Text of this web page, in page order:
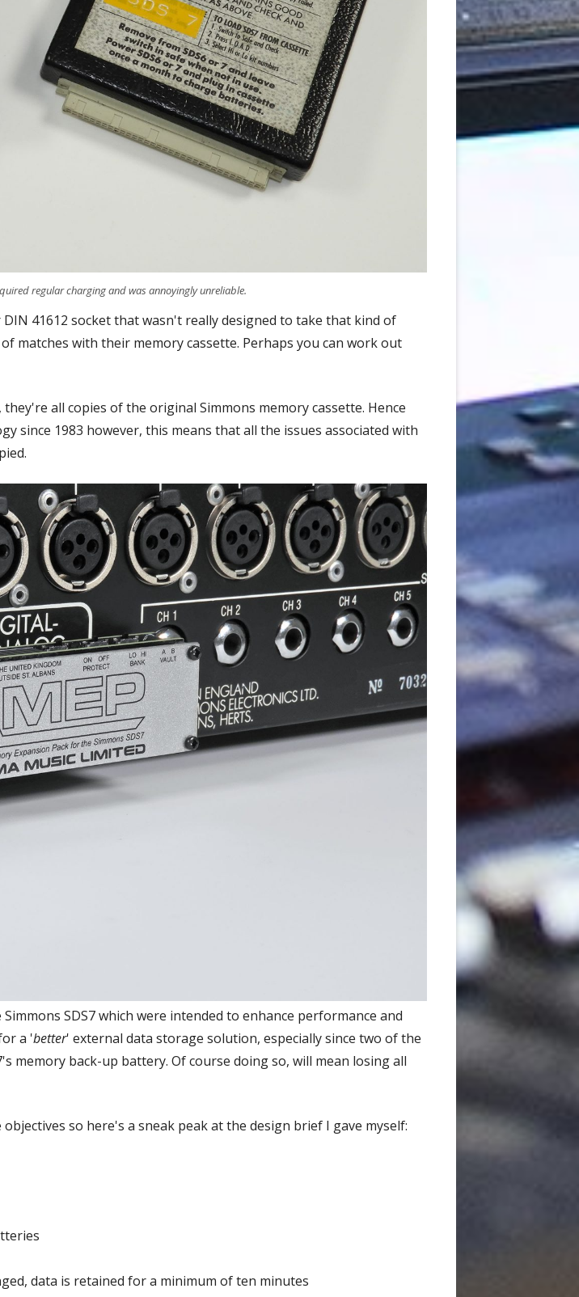
regular charging and was annoyingly unreliable.
41612 socket that wasn't really designed to take that kind of
matches with their memory cassette. Perhaps you can work out
all copies of the original Simmons memory cassette. Hence
since 1983 however, this means that all the issues associated with
SDS7 which were intended to enhance performance and
a 'better' external data storage solution, especially since two of the
memory back-up battery. Of course doing so, will mean losing all
so here's a sneak peak at the design brief I gave myself:
data is retained for a minimum of ten minutes